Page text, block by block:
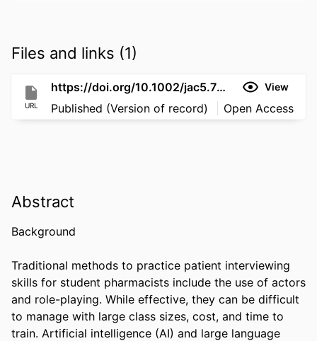
Files and links (1)
URL
https://doi.org/10.1002/jac5.70238 View
Published (Version of record) Open Access
Abstract
Background
Traditional methods to practice patient interviewing
skills for student pharmacists include the use of actors
and role-playing. While effective, they can be difficult
to manage with large class sizes, cost, and time to
train. Artificial intelligence (AI) and large language